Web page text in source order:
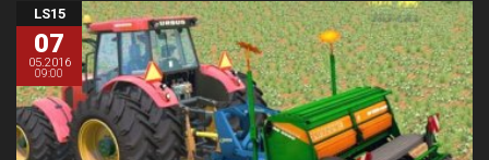
LS15
07
05.2016
09:00